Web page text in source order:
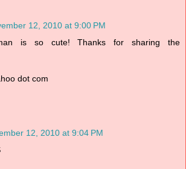
12, 2010 at 9:00 PM
is so cute! Thanks for sharing the
dot com
12, 2010 at 9:04 PM